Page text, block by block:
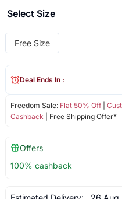
Select Size
Free Size
Freedom Sale: Flat 50% Off|
Cashback | Free Shipping Offer*
Deal Ends In :
Offers
100% cashback